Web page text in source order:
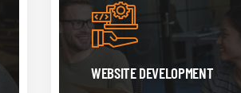
WEBSITE DEVELOPMENT